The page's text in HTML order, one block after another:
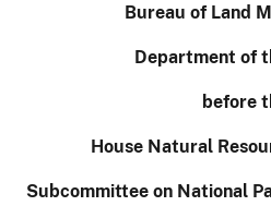
Bureau of Land
Department of
before
House Natural
Subcommittee on National